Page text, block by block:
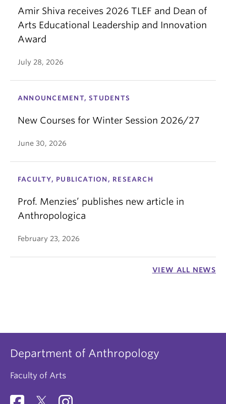
Amir Shiva receives 2026 TLEF and Dean of
Arts Educational Leadership and Innovation
Award
July 28, 2026
ANNOUNCEMENT, STUDENTS
New Courses for Winter Session 2026/27
June 30, 2026
FACULTY, PUBLICATION, RESEARCH
Prof. Menzies’ publishes new article in
Anthropologica
February 23, 2026
VIEW ALL NEWS
Department of Anthropology
Faculty of Arts